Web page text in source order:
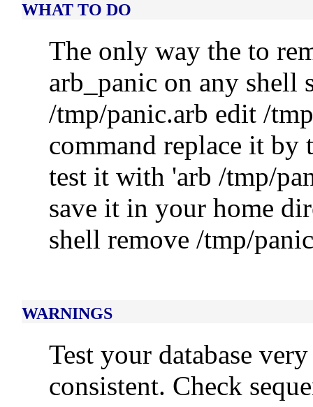
WHAT TO DO
The only way the to
arb_panic on any shell
/tmp/panic.arb edit /
command replace it by
test it with 'arb /tmp/
save it in your home
shell remove /tmp/
WARNINGS
Test your database
consistent. Check